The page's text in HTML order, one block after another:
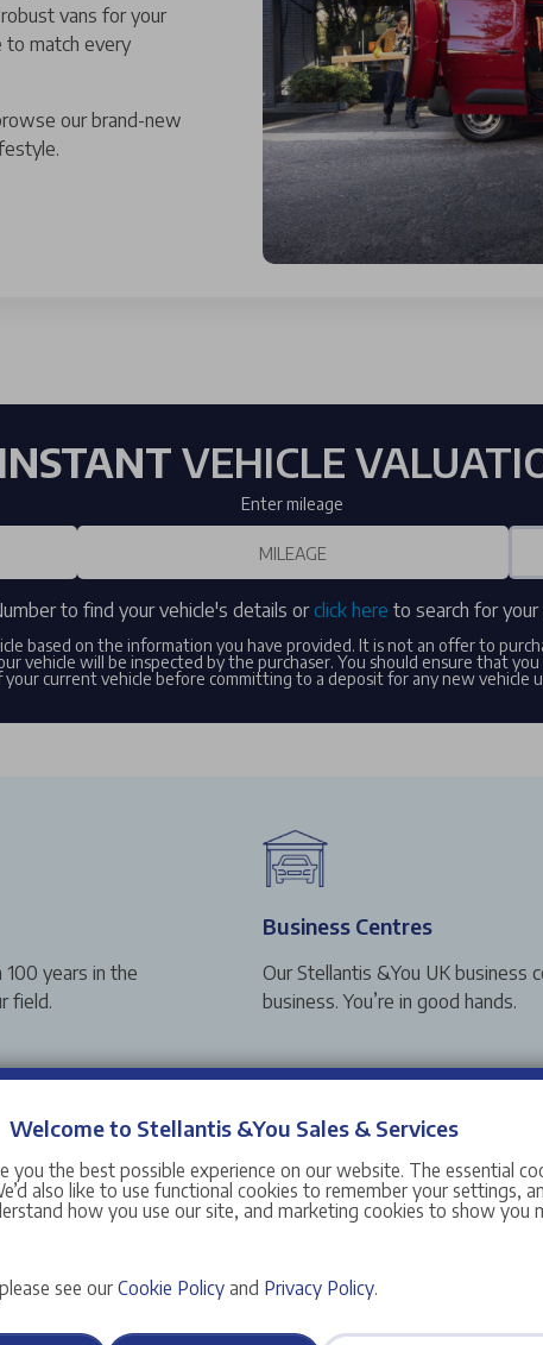
vans for your
to match every
our brand-new
VEHICLE
Enter mileage
to find your vehicle's details orclick here to search for your
based on the information you have provided. It is not an offer to
vehicle will be inspected by the purchaser. You should ensure that
current vehicle before committing to a deposit for any new vehicle
years in the
field.
Business Centres
Our Stellantis &You UK business
business. You’re in good hands.
most enjoyable and
Award Winning Range
You can choose from a full
Welcome to Stellantis &You Sales & Services
you the best possible experience on our website. The essential
also like to use functional cookies to remember your settings,
how you use our site, and marketing cookies to show you
see our Cookie Policy and Privacy Policy.